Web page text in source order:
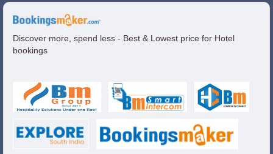
Discover more, spend less - Best & Lowest price for Hotel
bookings